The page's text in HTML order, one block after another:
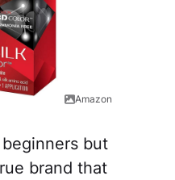
Amazon
but
brand that